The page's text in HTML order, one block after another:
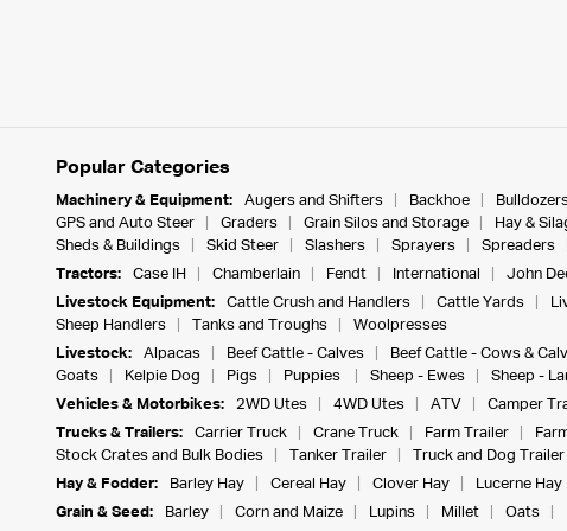
Popular Categories
Machinery & Equipment: Augers and Shifters Backhoe
GPS and Auto Steer
Graders Grain Silos and Storage Hay &
Sheds & Buildings
Skid Steer Slashers Sprayers Spreaders
Tractors:
Case IH Chamberlain Fendt International John
Livestock Equipment:
Cattle Crush and Handlers Cattle Yards
Sheep Handlers
Tanks and Troughs
Woolpresses
Livestock:
Alpacas Beef Cattle - Calves Beef Cattle - Cows &
Goats
Kelpie Dog Pigs Puppies Sheep - Ewes Sheep -
Vehicles & Motorbikes:
2WD Utes 4WD Utes ATV Camper
Trucks & Trailers:
Carrier Truck Crane Truck Farm Trailer
Stock Crates and Bulk Bodies
Tanker Trailer Truck and Dog Trailer
Hay & Fodder:
Barley Hay Cereal Hay Clover Hay Lucerne Hay
Grain & Seed:
Barley Corn and Maize Lupins Millet Oats